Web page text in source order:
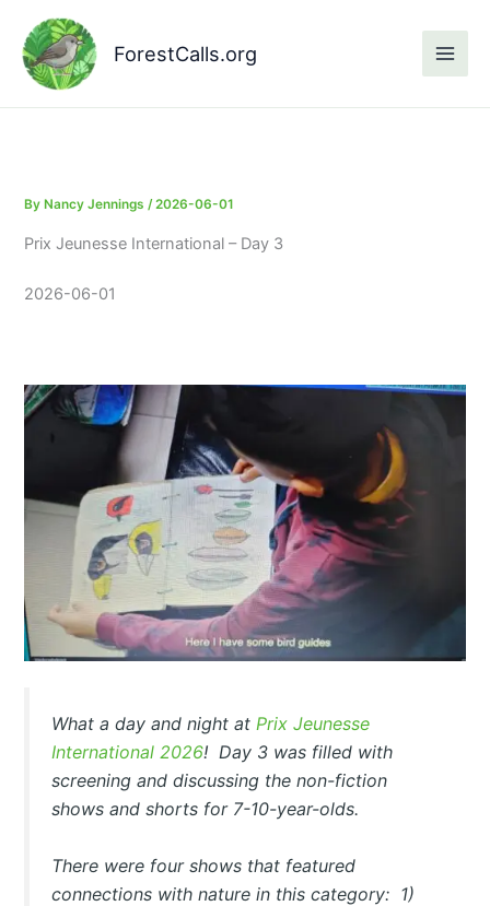
content
ForestCalls.org
By Nancy Jennings/2026-06-01
Prix Jeunesse International – Day 3
2026-06-01
What a day and night atPrix Jeunesse
International 2026! Day 3 was filled with
screening and discussing the non-fiction
shows and shorts for 7-10-year-olds.
There were four shows that featured
connections with nature in this category: 1)